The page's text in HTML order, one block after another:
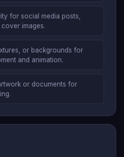
for social media posts,
images.
or backgrounds for
and animation.
or documents for